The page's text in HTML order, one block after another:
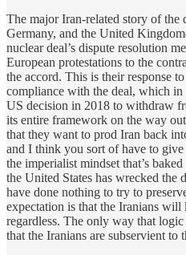
The major Iran-related story of
Germany, and the United
nuclear deal’s dispute resolution
European protestations to the
the accord. This is their response
compliance with the deal, which in
US decision in 2018 to withdraw
its entire framework on the way
that they want to prod Iran back
and I think you sort of have to
the imperialist mindset that’s
the United States has wrecked the
have done nothing to try to
expectation is that the Iranians will
regardless. The only way that
that the Iranians are subservient to